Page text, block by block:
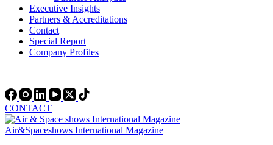
Executive Insights
Partners & Accreditations
Contact
Special Report
Company Profiles
CONTACT
Air&Spaceshows International Magazine